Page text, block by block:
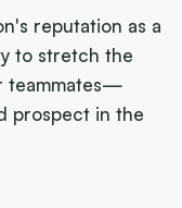
reputation as a
to stretch the
teammates—
prospect in the